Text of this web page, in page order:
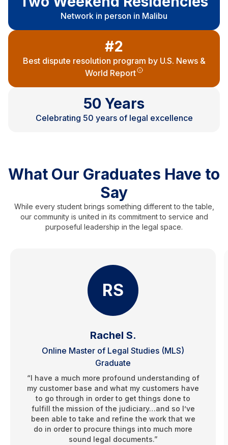
Network in person in Malibu
#2
Best dispute resolution program by U.S. News &
World Report
50 Years
Celebrating 50 years of legal excellence
What Our Graduates Have to
Say
While every student brings something different to the table,
our community is united in its commitment to service and
purposeful leadership in the legal space.
RS
Rachel S.
Online Master of Legal Studies (MLS)
Graduate
“I have a much more profound understanding of
my customer base and what my customers have
to go through in order to get things done to
fulfill the mission of the judiciary…and so I’ve
been able to take and refine the work that we
do in order to procure things into much more
sound legal documents.”